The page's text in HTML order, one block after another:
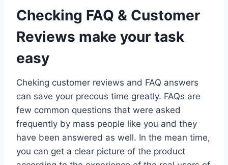
Checking FAQ & Customer
Reviews make your task
easy
Cheking customer reviews and FAQ answers
can save your precous time greatly. FAQs are
few common questions that were asked
frequently by mass people like you and they
have been answered as well. In the mean time,
you can get a clear picture of the product